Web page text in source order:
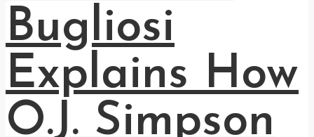
Bugliosi
Explains How
O.J. Simpson